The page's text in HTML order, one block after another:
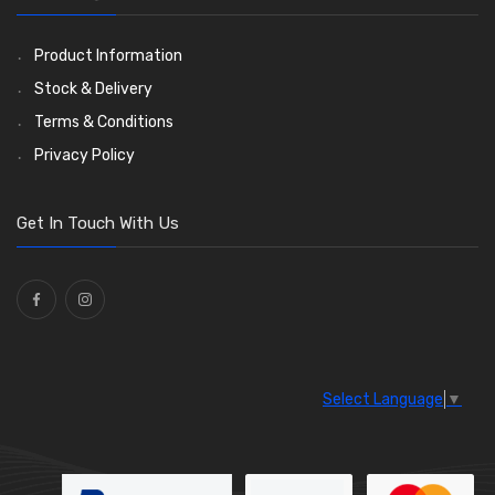
Product Information
Stock & Delivery
Terms & Conditions
Privacy Policy
Get In Touch With Us
Select Language ▼